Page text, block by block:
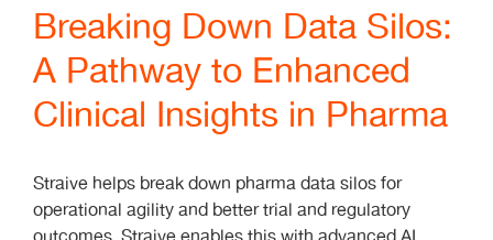
Breaking Down Data Silos:
A Pathway to Enhanced
Clinical Insights in Pharma
Straive helps break down pharma data silos for
operational agility and better trial and regulatory